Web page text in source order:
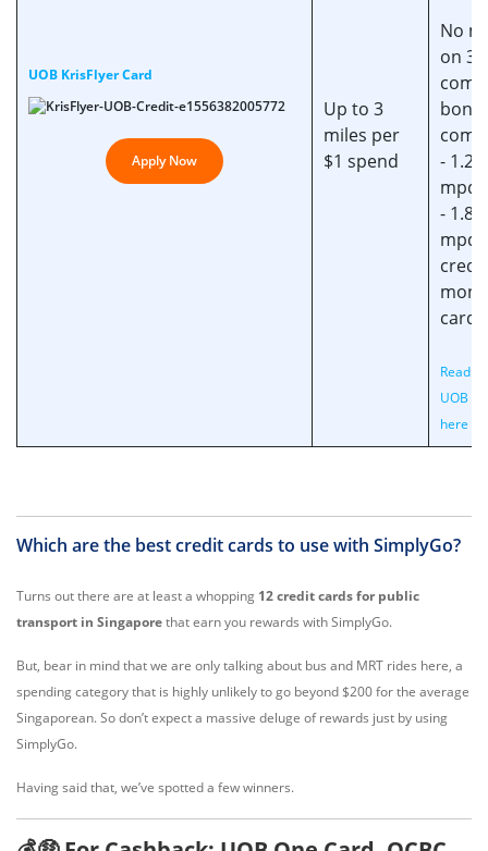
UOB KrisFlyer Card
Apply Now
Up to 3
miles per
$1 spend
No
on 3
- 1.2
mpd
- 1.8
mpd
card
Read
UOB
here
Which are the best credit cards to use with SimplyGo?
Turns out there are at least a whopping 12 credit cards for public
transport in Singaporethat earn you rewards with SimplyGo.
But, bear in mind that we are only talking about bus and MRT rides here, a
spending category that is highly unlikely to go beyond $200 for the average
Singaporean. So don’t expect a massive deluge of rewards just by using
SimplyGo.
Having said that, we’ve spotted a few winners.